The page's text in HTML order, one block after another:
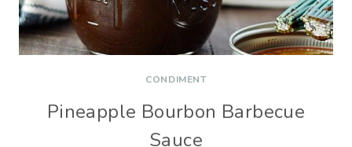
CONDIMENT
Pineapple Bourbon Barbecue
Sauce